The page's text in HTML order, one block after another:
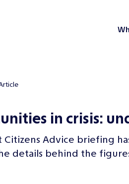
in crisis:
Citizens Advice briefing
details behind the